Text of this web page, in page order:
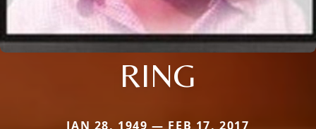
RING
JAN 28, 1949 — FEB 17, 2017